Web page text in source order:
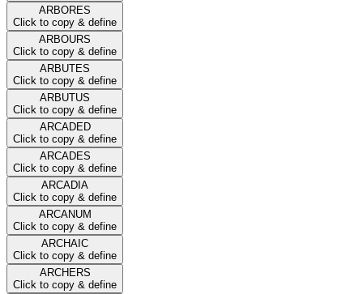
ARBORES
Click to copy & define
ARBOURS
Click to copy & define
ARBUTES
Click to copy & define
ARBUTUS
Click to copy & define
ARCADED
Click to copy & define
ARCADES
Click to copy & define
ARCADIA
Click to copy & define
ARCANUM
Click to copy & define
ARCHAIC
Click to copy & define
ARCHERS
Click to copy & define